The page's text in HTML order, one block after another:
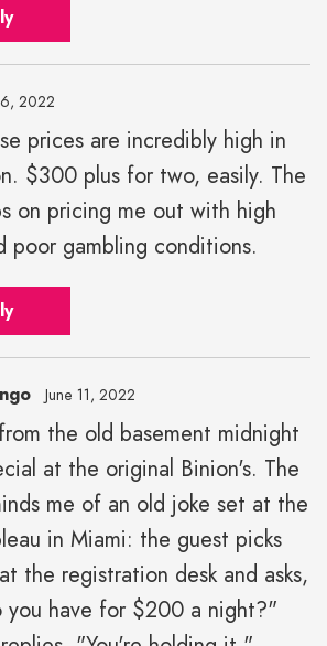
2022
prices are incredibly high in
$300 plus for two, easily. The
on pricing me out with high
poor gambling conditions.
June 11, 2022
the old basement midnight
at the original Binion's. The
me of an old joke set at the
in Miami: the guest picks
the registration desk and asks,
have for $200 a night?"